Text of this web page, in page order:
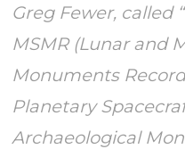
Greg Fewer, called
MSMR (Lunar and
Monuments
Planetary
Archaeological